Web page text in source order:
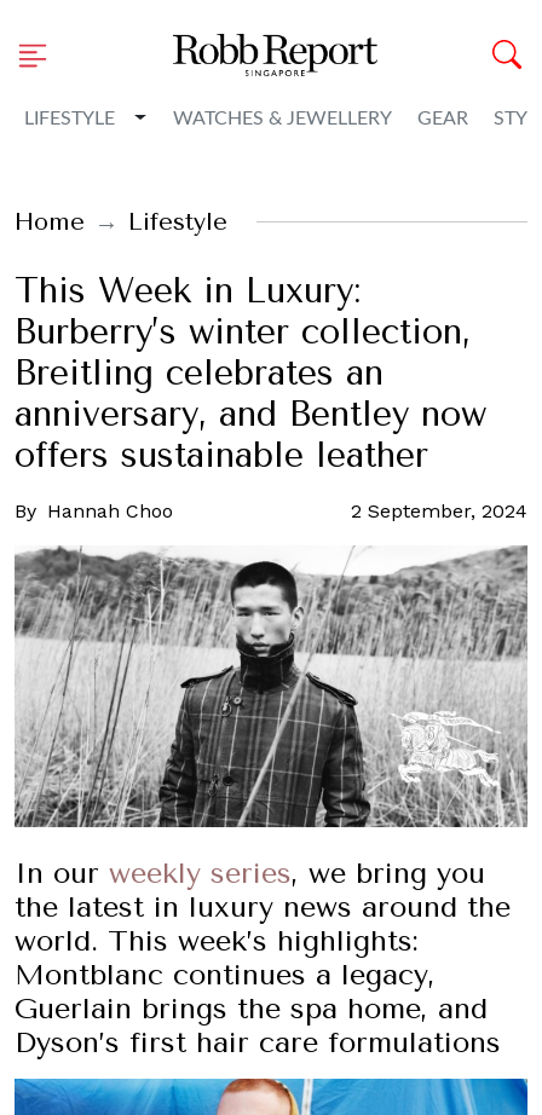
LIFESTYLE Toggle Dropdown
WATCHES & JEWELLERY GEAR
Home Lifestyle
This Week in Luxury:
Burberry’s winter collection,
Breitling celebrates an
anniversary, and Bentley now
offers sustainable leather
By Hannah Choo 2 September, 2024
In our weekly series, we bring you
the latest in luxury news around the
world. This week’s highlights:
Montblanc continues a legacy,
Guerlain brings the spa home, and
Dyson’s first hair care formulations